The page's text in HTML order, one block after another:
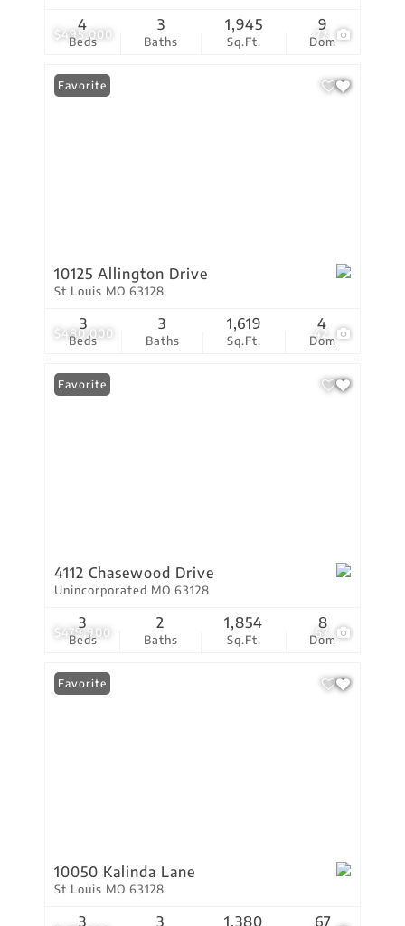
$495,000 72
Beds
4
Baths
3
Sq.Ft.
1,945
Dom
9
$480,000 42
Favorite
10125 Allington Drive
St Louis MO 63128
Beds
3
Baths
3
Sq.Ft.
1,619
Dom
4
$479,900 67
Favorite
4112 Chasewood Drive
Unincorporated MO 63128
Beds
3
Baths
2
Sq.Ft.
1,854
Dom
8
Favorite
10050 Kalinda Lane
St Louis MO 63128
3 3 1,380 67